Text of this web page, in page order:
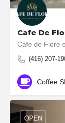
Cafe De
(416) 207-
Coffee
OPEN